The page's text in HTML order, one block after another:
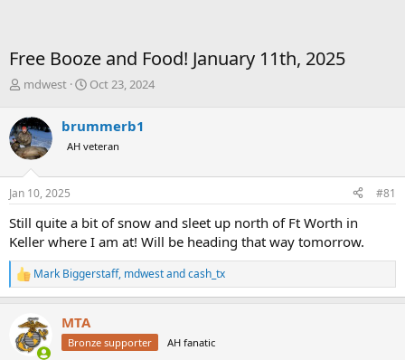
Free Booze and Food! January 11th, 2025
T
r
e
a
d
s
t
r
t
e
r
mdwest
S
r
t
a
Oct 23, 2024
brummerb1
AH veteran
Jan 10, 2025 #81
Still quite a bit of snow and sleet up north of Ft Worth in
Keller where I am at! Will be heading that way tomorrow.
R
e
c
t
i
Mark Biggerstaff, mdwestandcash_tx
MTA
Bronze supporter AH fanatic